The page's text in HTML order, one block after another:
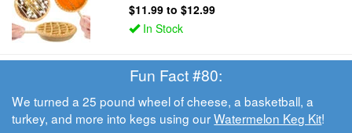
$11.99 to$12.99
In Stock
Fun Fact #80:
We turned a 25 pound wheel of cheese, a basketball, a
turkey, and more into kegs using ourWatermelon Keg Kit!